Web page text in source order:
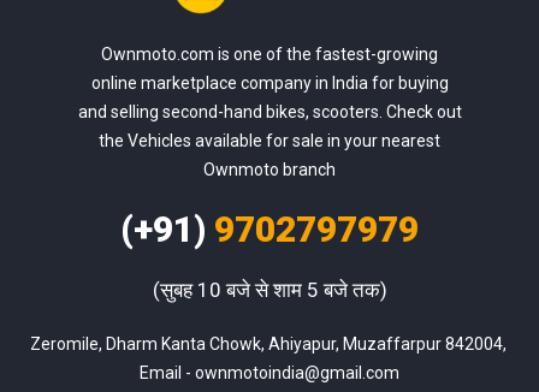
Ownmoto.com is one of the fastest-growing
online marketplace company in India for buying
and selling second-hand bikes, scooters. Check out
the Vehicles available for sale in your nearest
Ownmoto branch
(+91) 9702797979
(सुबह 10 बजे से शाम 5 बजे तक)
Zeromile, Dharm Kanta Chowk, Ahiyapur, Muzaffarpur 842004,
Email - ownmotoindia@gmail.com